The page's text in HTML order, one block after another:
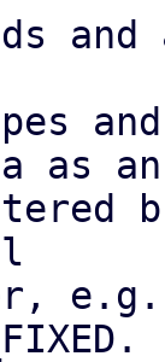
as an